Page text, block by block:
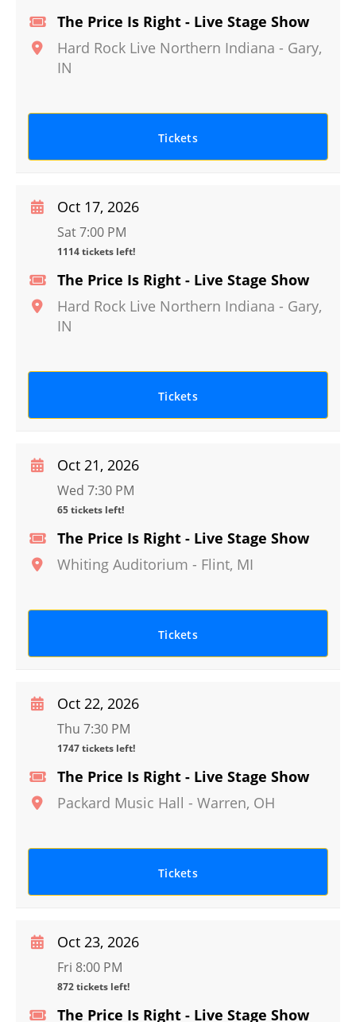
The Price Is Right - Live Stage Show
Hard Rock Live Northern Indiana - Gary,
IN
Tickets
The Price Is Right - Live Stage Show
Hard Rock Live Northern Indiana - Gary,
IN
Oct 17, 2026
Sat 7:00 PM
1114 tickets left!
Tickets
The Price Is Right - Live Stage Show
Whiting Auditorium - Flint, MI
Oct 21, 2026
Wed 7:30 PM
65 tickets left!
Tickets
The Price Is Right - Live Stage Show
Packard Music Hall - Warren, OH
Oct 22, 2026
Thu 7:30 PM
1747 tickets left!
Tickets
The Price Is Right - Live Stage Show
Oct 23, 2026
Fri 8:00 PM
872 tickets left!